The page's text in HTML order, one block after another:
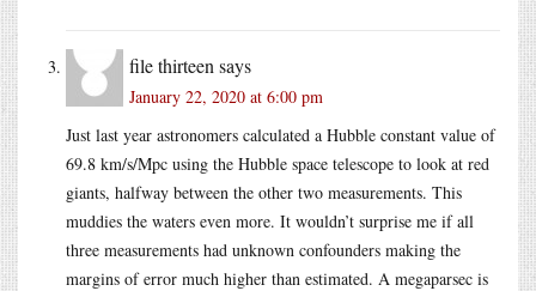
file thirteen says
January 22, 2020 at 6:00 pm
Just last year astronomers calculated a Hubble constant value of
69.8 km/s/Mpc using the Hubble space telescope to look at red
giants, halfway between the other two measurements. This
muddies the waters even more. It wouldn’t surprise me if all
three measurements had unknown confounders making the
margins of error much higher than estimated. A megaparsec is